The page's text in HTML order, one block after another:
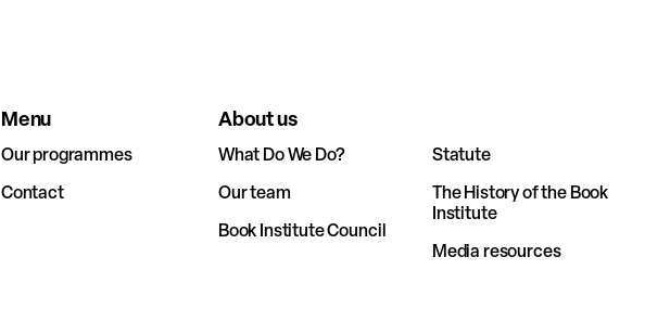
Menu
Our programmes
Contact
About us
What Do We Do?
Our team
Book Institute Council
Statute
The History of the Book
Institute
Media resources